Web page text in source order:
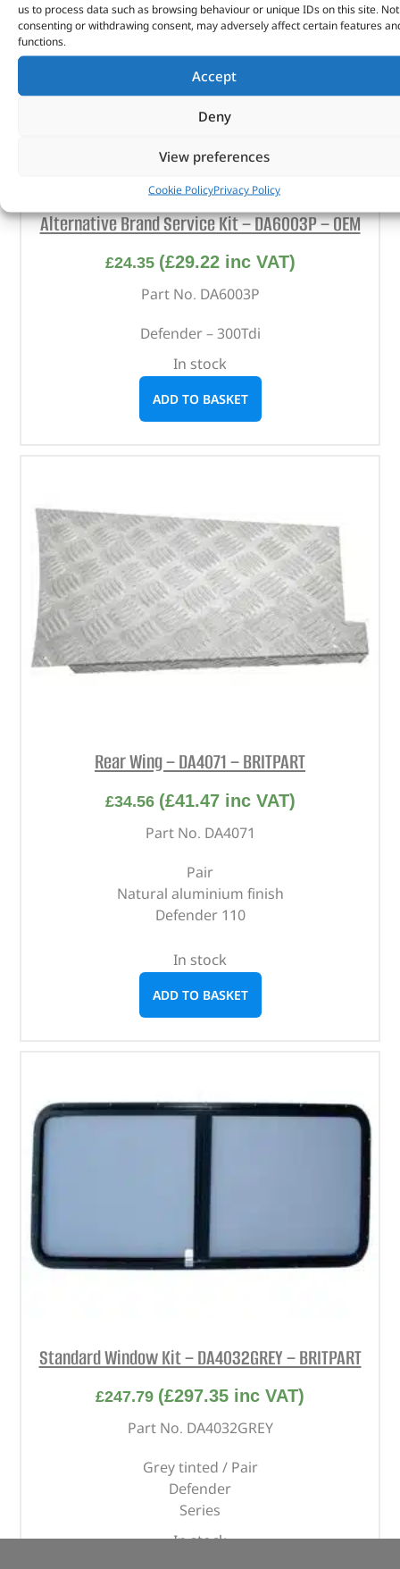
us to process data such as browsing behaviour or unique IDs on this site. Not
consenting or withdrawing consent, may adversely affect certain features
functions.
Accept
Deny
View preferences
Cookie PolicyPrivacy Policy
Alternative Brand Service Kit – DA6003P – OEM
£24.35 (£29.22inc VAT)
Part No. DA6003P
Defender – 300Tdi
In stock
ADD TO BASKET
Rear Wing – DA4071 – BRITPART
£34.56 (£41.47inc VAT)
Part No. DA4071
Pair
Natural aluminium finish
Defender 110
In stock
ADD TO BASKET
Standard Window Kit – DA4032GREY – BRITPART
£247.79 (£297.35 inc VAT)
Part No. DA4032GREY
Grey tinted / Pair
Defender
Series
In stock